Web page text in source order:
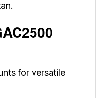
for versatile